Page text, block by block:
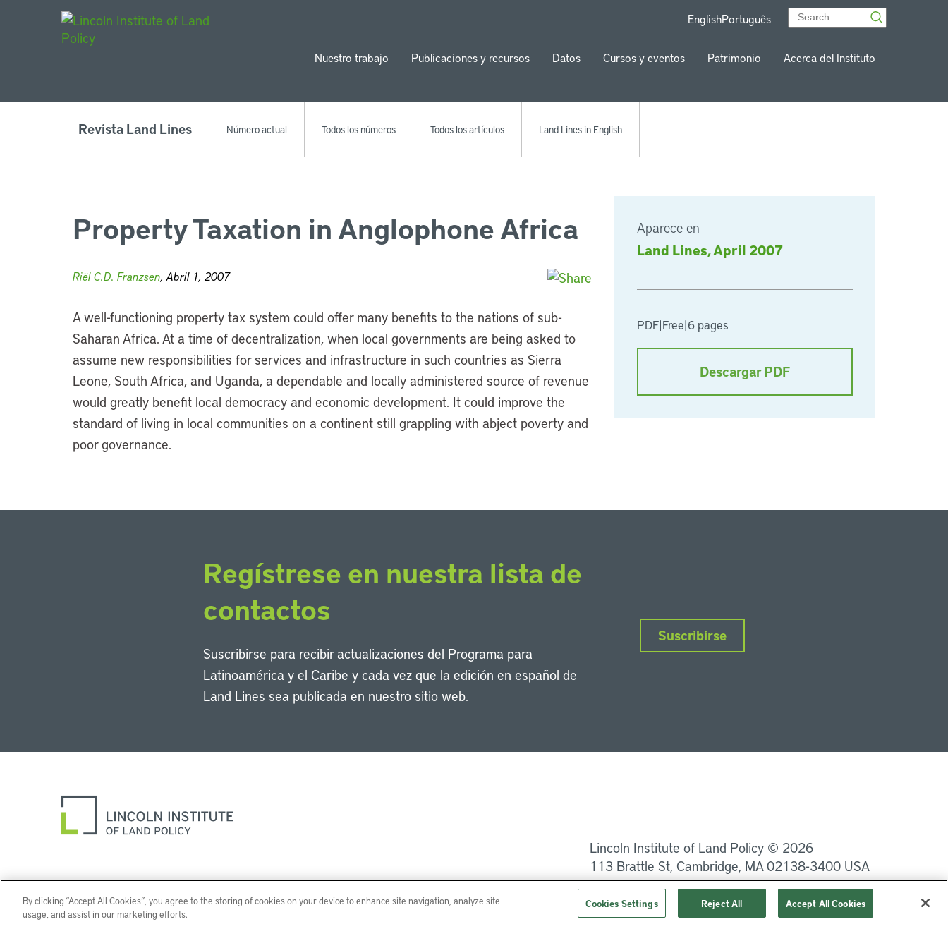
EnglishPortuguês
Nuestro trabajo Publicaciones y recursos Datos Cursos y eventos Patrimonio Acerca del Instituto
Revista Land Lines Número actual Todos los números Todos los artículos Land Lines in English
Aparece en
Land Lines, April 2007
PDF|Free|6 pages
Descargar PDF
Property Taxation in Anglophone Africa
Riël C.D. Franzsen, Abril 1, 2007
A well-functioning property tax system could offer many benefits to the nations of sub-
Saharan Africa. At a time of decentralization, when local governments are being asked to
assume new responsibilities for services and infrastructure in such countries as Sierra
Leone, South Africa, and Uganda, a dependable and locally administered source of revenue
would greatly benefit local democracy and economic development. It could improve the
standard of living in local communities on a continent still grappling with abject poverty and
poor governance.
Regístrese en nuestra lista de
contactos
Suscribirse para recibir actualizaciones del Programa para
Latinoamérica y el Caribe y cada vez que la edición en español de
Land Lines sea publicada en nuestro sitio web.
Suscribirse
Lincoln Institute of Land Policy © 2026
113 Brattle St, Cambridge, MA 02138-3400 USA
Ayuda
Privacidad Términos de uso
By clicking “Accept All Cookies”, you agree to the storing of cookies on your device to enhance site navigation, analyze site
usage, and assist in our marketing efforts.
Cookies Settings Reject All Accept All Cookies